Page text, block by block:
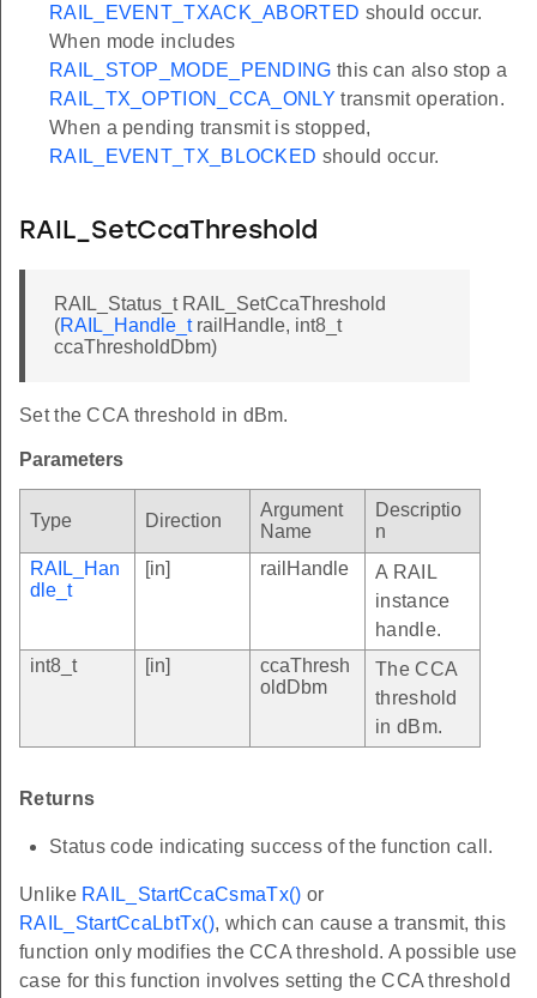
RAIL_EVENT_TXACK_ABORTED should occur.
When mode includes
RAIL_STOP_MODE_PENDING this can also stop a
RAIL_TX_OPTION_CCA_ONLY transmit operation.
When a pending transmit is stopped,
RAIL_EVENT_TX_BLOCKED should occur.
RAIL_SetCcaThreshold
RAIL_Status_t RAIL_SetCcaThreshold
(RAIL_Handle_trailHandle, int8_t
ccaThresholdDbm)
Set the CCA threshold in dBm.
Parameters
Type Direction
Argument
Name
Descriptio
n
RAIL_Han
dle_t
[in] railHandle
A RAIL
instance
handle.
int8_t
[in]
ccaThresh
oldDbm
The CCA
threshold
in dBm.
Returns
Status code indicating success of the function call.
Unlike RAIL_StartCcaCsmaTx() or
RAIL_StartCcaLbtTx(), which can cause a transmit, this
function only modifies the CCA threshold. A possible use
case for this function involves setting the CCA threshold